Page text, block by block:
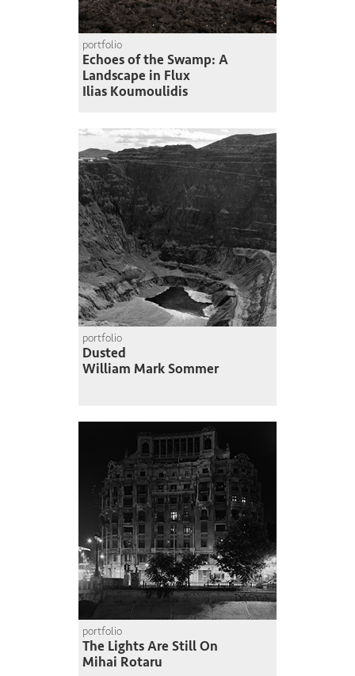
portfolio
Echoes of the Swamp: A
Landscape in Flux
Ilias Koumoulidis
portfolio
Dusted
William Mark Sommer
portfolio
The Lights Are Still On
Mihai Rotaru